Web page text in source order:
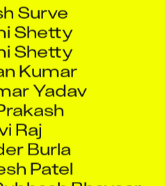
Surve
Shetty
Shetty
Kumar
Yadav
Raj
Burla
Patel